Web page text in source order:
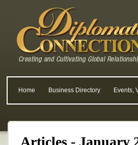
Home Business Directory Events,
Articles - January